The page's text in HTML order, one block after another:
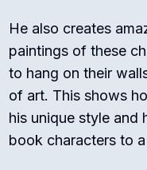
He also creates
paintings of these
to hang on their
of art. This shows
his unique style and
book characters to